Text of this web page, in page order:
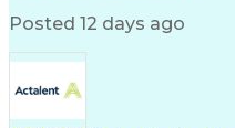
Posted 12 days ago